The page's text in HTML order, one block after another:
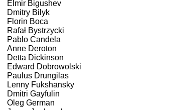
Elmir Bigushev
Dmitry Bilyk
Florin Boca
Rafał Bystrzycki
Pablo Candela
Anne Deroton
Detta Dickinson
Edward Dobrowolski
Paulus Drungilas
Lenny Fukshansky
Dmitri Gayfulin
Oleg German